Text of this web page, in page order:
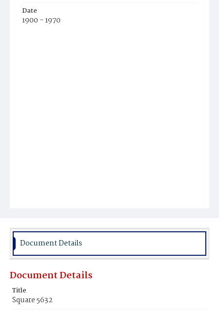
Date
1900 - 1970
Document Details
Document Details
Title
Square 5632